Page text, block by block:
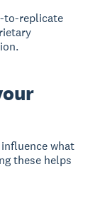
to-replicate
what
these helps